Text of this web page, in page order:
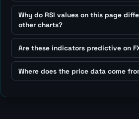
Why do RSI values on this page
other charts?
Are these indicators predictive on
Where does the price data come